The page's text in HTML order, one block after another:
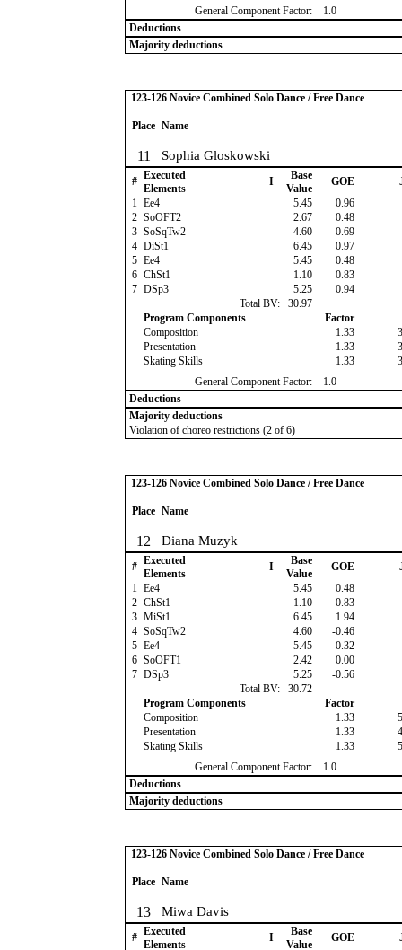
General Component Factor:
1.0
Deductions
Majority deductions
123-126 Novice Combined Solo Dance / Free Dance
Place Name
11 Sophia Gloskowski
# Executed
Elements
I
Base
Value
GOE
1 Ee4 5.45 0.96
2 SoOFT2 2.67 0.48
3 SoSqTw2 4.60 -0.69
4 DiSt1 6.45 0.97
5 Ee4 5.45 0.48
6 ChSt1 1.10 0.83
7 DSp3 5.25 0.94
Total BV:
30.97
Program Components
Factor
Composition
1.33
Presentation
1.33
Skating Skills
1.33
General Component Factor:
1.0
Deductions
Majority deductions
Violation of choreo restrictions (2 of 6)
123-126 Novice Combined Solo Dance / Free Dance
Place Name
12 Diana Muzyk
# Executed
Elements
I
Base
Value
GOE
1 Ee4 5.45 0.48
2 ChSt1 1.10 0.83
3 MiSt1 6.45 1.94
4 SoSqTw2 4.60 -0.46
5 Ee4 5.45 0.32
6 SoOFT1 2.42 0.00
7 DSp3 5.25 -0.56
Total BV:
30.72
Program Components
Factor
Composition
1.33
Presentation
1.33
Skating Skills
1.33
General Component Factor:
1.0
Deductions
Majority deductions
123-126 Novice Combined Solo Dance / Free Dance
Place Name
13 Miwa Davis
# Executed
Elements
I
Base
Value
GOE